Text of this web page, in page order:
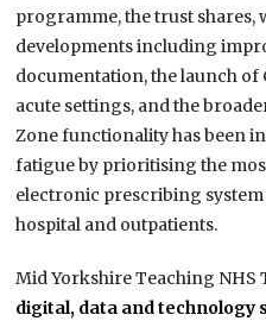
programme, the trust shares,
developments including
documentation, the launch of
acute settings, and the
Zone functionality has been
fatigue by prioritising the
electronic prescribing
hospital and outpatients.
Mid Yorkshire Teaching NHS
digital, data and technology